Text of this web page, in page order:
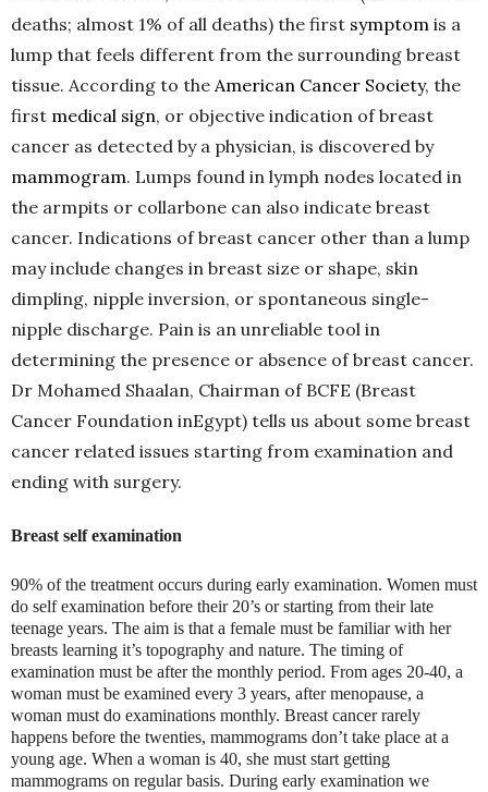
deaths; almost 1% of all deaths) the first symptom is a
lump that feels different from the surrounding breast
tissue. According to the American Cancer Society, the
first medical sign, or objective indication of breast
cancer as detected by a physician, is discovered by
mammogram. Lumps found in lymph nodes located in
the armpits or collarbone can also indicate breast
cancer. Indications of breast cancer other than a lump
may include changes in breast size or shape, skin
dimpling, nipple inversion, or spontaneous single-
nipple discharge. Pain is an unreliable tool in
determining the presence or absence of breast cancer.
Dr Mohamed Shaalan, Chairman of BCFE (Breast
Cancer Foundation inEgypt) tells us about some breast
cancer related issues starting from examination and
ending with surgery.
Breast self examination
90% of the treatment occurs during early examination. Women must
do self examination before their 20’s or starting from their late
teenage years. The aim is that a female must be familiar with her
breasts learning it’s topography and nature. The timing of
examination must be after the monthly period. From ages 20-40, a
woman must be examined every 3 years, after menopause, a
woman must do examinations monthly. Breast cancer rarely
happens before the twenties, mammograms don’t take place at a
young age. When a woman is 40, she must start getting
mammograms on regular basis. During early examination we